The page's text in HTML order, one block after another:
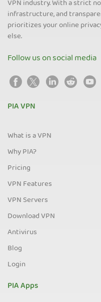
VPN industry. With a strict
infrastructure, and
prioritizes your online
else.
Follow us on social media
PIA VPN
What is a VPN
Why PIA?
Pricing
VPN Features
VPN Servers
Download VPN
Antivirus
Blog
Login
PIA Apps